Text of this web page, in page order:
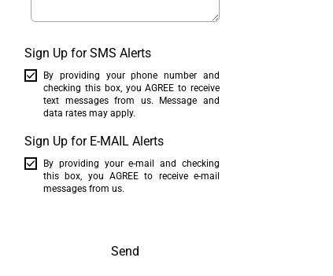
Sign Up for SMS Alerts
By providing your phone number and
checking this box, you AGREE to receive
text messages from us. Message and
data rates may apply.
Sign Up for E-MAIL Alerts
By providing your e-mail and checking
this box, you AGREE to receive e-mail
messages from us.
Send